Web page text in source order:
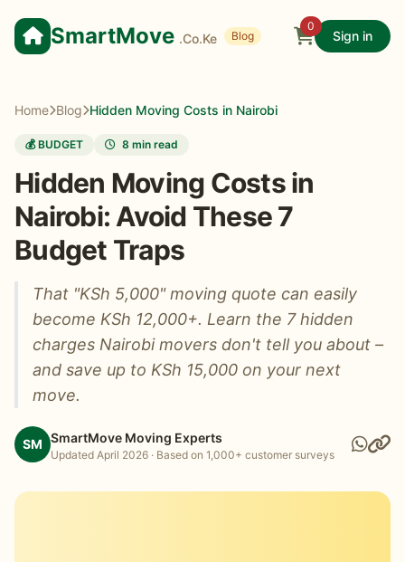
SmartMove .Co.Ke Blog
0
Sign in
Home Blog Hidden Moving Costs in Nairobi
💰 BUDGET 8 min read
Hidden Moving Costs in
Nairobi: Avoid These 7
Budget Traps
That "KSh 5,000" moving quote can easily
become KSh 12,000+. Learn the 7 hidden
charges Nairobi movers don't tell you about –
and save up to KSh 15,000 on your next
move.
SM SmartMove Moving Experts
Updated April 2026 · Based on 1,000+ customer surveys